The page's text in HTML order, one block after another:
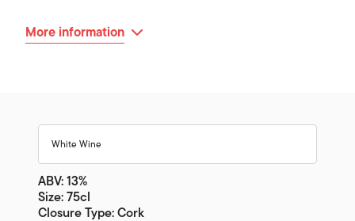
More information
White Wine
ABV: 13%
Size: 75cl
Closure Type: Cork